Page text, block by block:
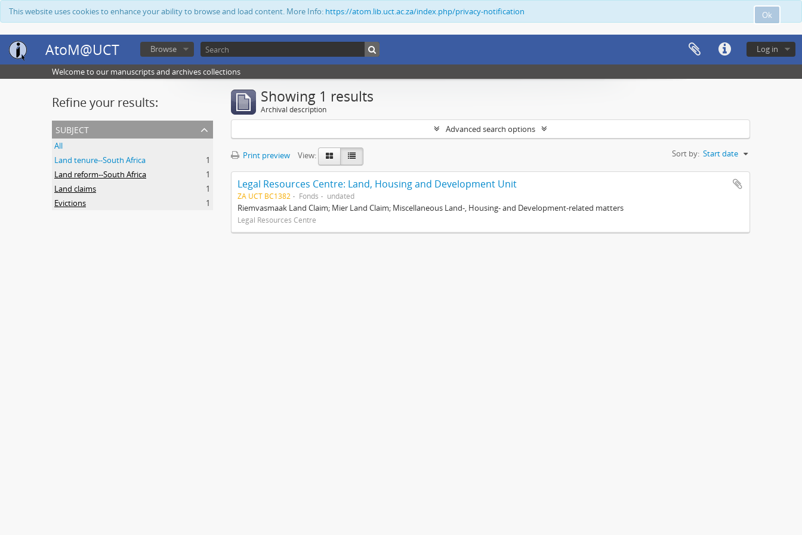
Ok
This website uses cookies to enhance your ability to browse and load content. More Info: https://atom.lib.uct.ac.za/index.php/privacy-notification
AtoM@UCT Log in
Browse
Welcome to our manuscripts and archives collections
Refine your results:
subject
All
Land tenure--South Africa
1
Land reform--South Africa
1
Land claims
1
Evictions
1
Showing 1 results
Archival description
Advanced search options
Print preview View: Sort by: Start date
Legal Resources Centre: Land, Housing and Development Unit
ZA UCT BC1382 Fonds undated
Riemvasmaak Land Claim; Mier Land Claim; Miscellaneous Land-, Housing- and Development-related matters
Legal Resources Centre